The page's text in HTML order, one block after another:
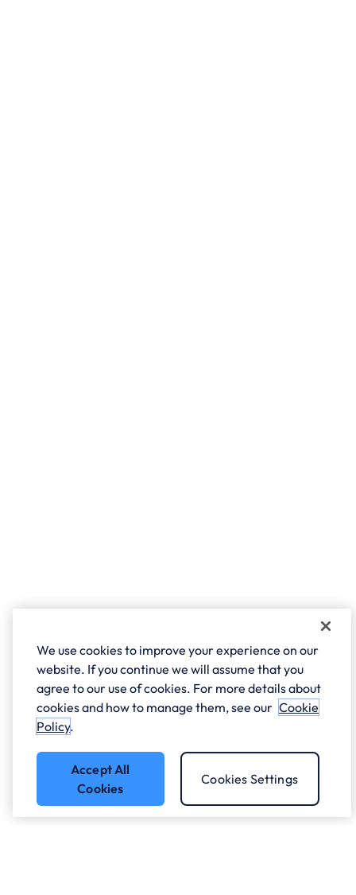
We use cookies to improve your experience on our
website. If you continue we will assume that you
agree to our use of cookies. For more details about
cookies and how to manage them, see our Cookie
Policy.
Accept All
Cookies
Cookies Settings